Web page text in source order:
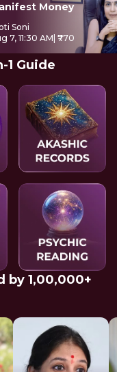
Money
Soni
7, 11:30 AM | ₹770
1 Guide
by 1,00,000+